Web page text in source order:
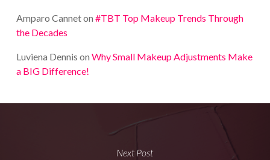
Amparo Canneton #TBT Top Makeup Trends Through
the Decades
Luviena Dennis on Why Small Makeup Adjustments Make
a BIG Difference!
Next Post